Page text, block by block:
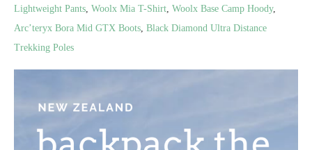
Lightweight Pants Woolx Mia T-Shirt Woolx Base Camp Hoody,
Arc’teryx Bora Mid GTX Boots Black Diamond Ultra Distance
Trekking Poles